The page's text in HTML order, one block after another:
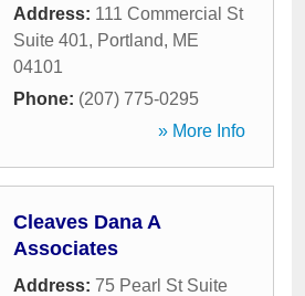
Address: 111 Commercial St
Suite 401, Portland, ME
04101
Phone: (207) 775-0295
» More Info
Cleaves Dana A
Associates
Address: 75 Pearl St Suite